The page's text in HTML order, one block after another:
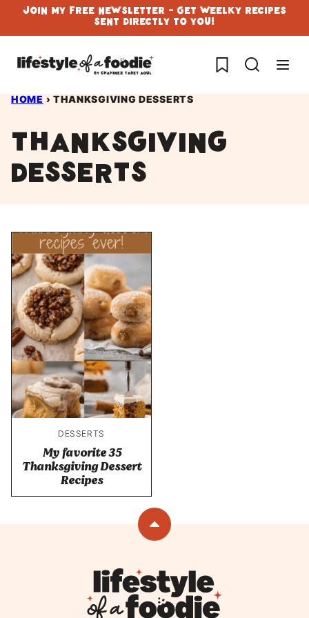
Skip
to
content
Join My Free Newsletter - Get Weelky Recipes
Sent Directly To You!
My Favorites
HOME › THANKSGIVING DESSERTS
thanksgiving
desserts
DESSERTS
My favorite 35
Thanksgiving Dessert
Recipes
Back
top
Lifestyle
of